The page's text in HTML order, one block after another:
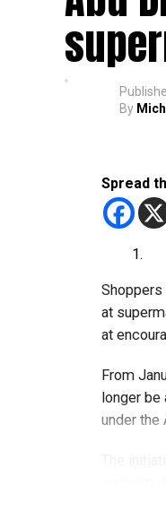
By
Spread
at
at
From
longer be
under the